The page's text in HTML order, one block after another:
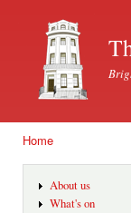
Home
About us
What's on